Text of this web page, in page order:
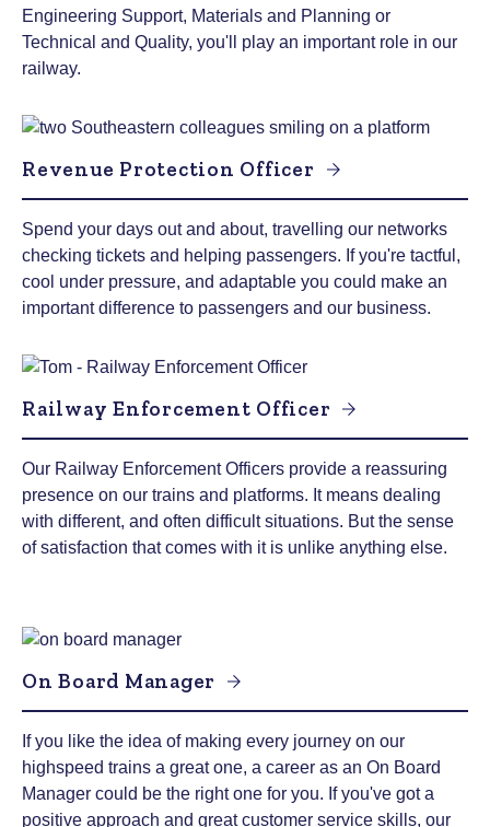
Engineering Support, Materials and Planning or
Technical and Quality, you'll play an important role in our
railway.
Revenue Protection Officer
Spend your days out and about, travelling our networks
checking tickets and helping passengers. If you're tactful,
cool under pressure, and adaptable you could make an
important difference to passengers and our business.
Railway Enforcement Officer
Our Railway Enforcement Officers provide a reassuring
presence on our trains and platforms. It means dealing
with different, and often difficult situations. But the sense
of satisfaction that comes with it is unlike anything else.
On Board Manager
If you like the idea of making every journey on our
highspeed trains a great one, a career as an On Board
Manager could be the right one for you. If you've got a
positive approach and great customer service skills, our